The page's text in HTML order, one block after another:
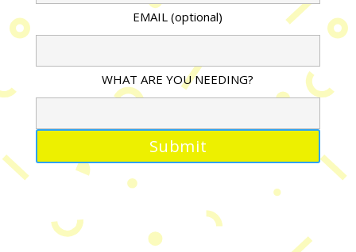
EMAIL (optional)
WHAT ARE YOU NEEDING?